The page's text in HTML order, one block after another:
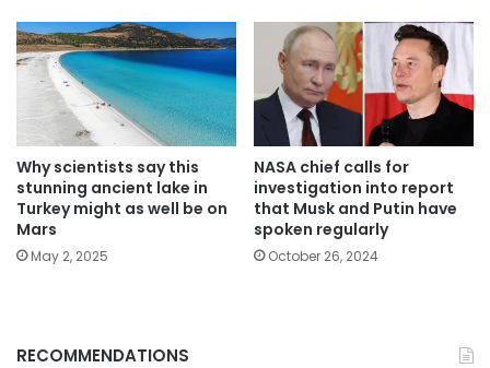
Why scientists say this
stunning ancient lake in
Turkey might as well be on
Mars
May 2, 2025
NASA chief calls for
investigation into report
that Musk and Putin have
spoken regularly
October 26, 2024
RECOMMENDATIONS